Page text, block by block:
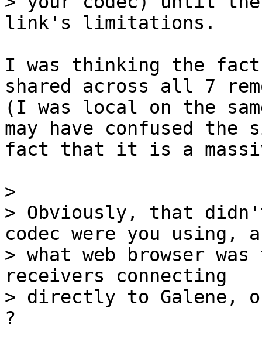
I was thinking the
shared across all 7
(I was local on the
may have confused
fact that it is a
>
> Obviously, that
codec were you using,
> what web browser
receivers connecting
> directly to Galene, or